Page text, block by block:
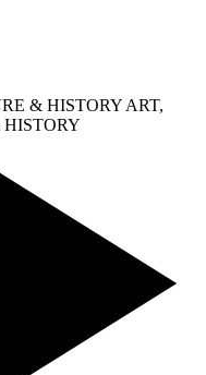
& HISTORY ART,